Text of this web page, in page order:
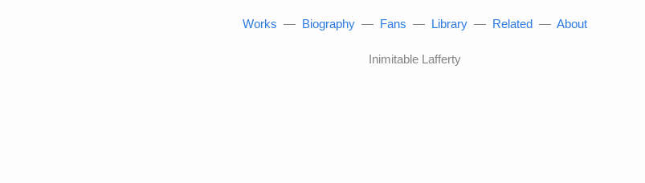
Works — Biography — Fans — Library — Related — About
Inimitable Lafferty